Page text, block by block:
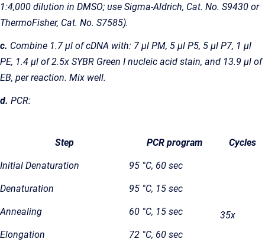
1:4,000 dilution in DMSO; use Sigma-Aldrich, Cat. No. S9430 or
ThermoFisher, Cat. No. S7585).
c. Combine 1.7 µl of cDNA with: 7 µl PM, 5 µl P5, 5 µl P7, 1 µl
PE, 1.4 µl of 2.5x SYBR Green I nucleic acid stain, and 13.9 µl of
EB, per reaction. Mix well.
d. PCR:
Step PCR program Cycles
Initial Denaturation 95 °C, 60 sec
Denaturation 95 °C, 15 sec
35x
Annealing 60 °C, 15 sec
Elongation 72 °C, 60 sec